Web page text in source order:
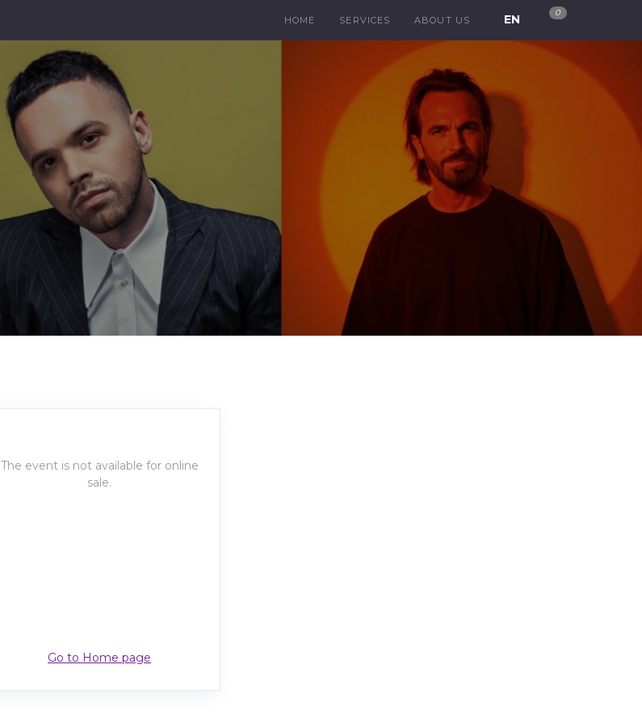
0
EN
HOME SERVICES ABOUT US
The event is not available for online
sale.
Go to Home page